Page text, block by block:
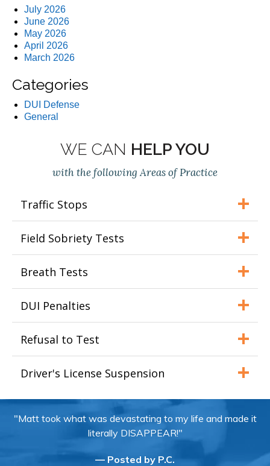
July 2026
June 2026
May 2026
April 2026
March 2026
Categories
DUI Defense
General
WE CAN HELP YOU
with the following Areas of Practice
Traffic Stops
Field Sobriety Tests
Breath Tests
DUI Penalties
Refusal to Test
Driver's License Suspension
"Matt took what was devastating to my life and made it
literally DISAPPEAR!"
— Posted by P.C.